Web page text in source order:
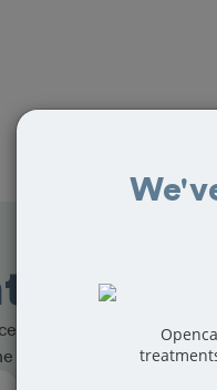
in
great reviews
cut and book your